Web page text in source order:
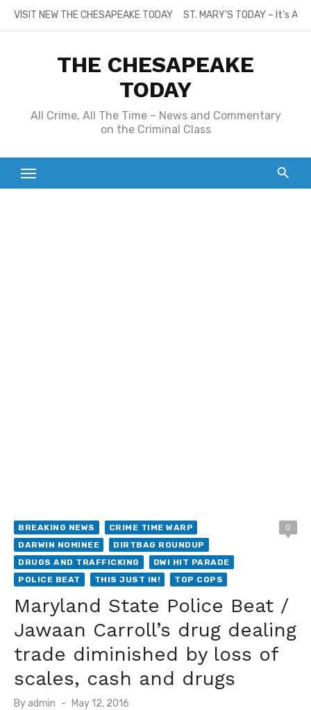
SkipVISIT NEW THE CHESAPEAKE TODAY ST. MARY’S TODAY – It’s
THE CHESAPEAKE
TODAY
All Crime, All The Time – News and Commentary
on the Criminal Class
BREAKING NEWS
CRIME TIME WARP
DARWIN NOMINEE
DIRTBAG ROUNDUP
DRUGS AND TRAFFICKING
DWI HIT PARADE
POLICE BEAT
THIS JUST IN! TOP COPS
0
Maryland State Police Beat /
Jawaan Carroll’s drug dealing
trade diminished by loss of
scales, cash and drugs
By admin
Posted
May 12, 2016